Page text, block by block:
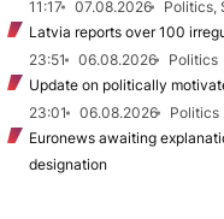
11:17
07.08.2026
Politics,
Latvia reports over 100
23:51
06.08.2026
Politics
Update on politically
23:01
06.08.2026
Politics
Euronews awaiting
designation